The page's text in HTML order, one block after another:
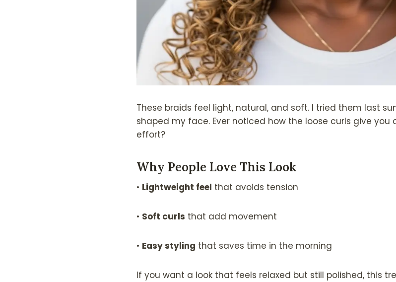
These braids feel light, natural, and soft. I tried them last
shaped my face. Ever noticed how the loose curls give
effort?
Why People Love This Look
• Lightweight feel that avoids tension
• Soft curls that add movement
• Easy styling that saves time in the morning
If you want a look that feels relaxed but still polished, this